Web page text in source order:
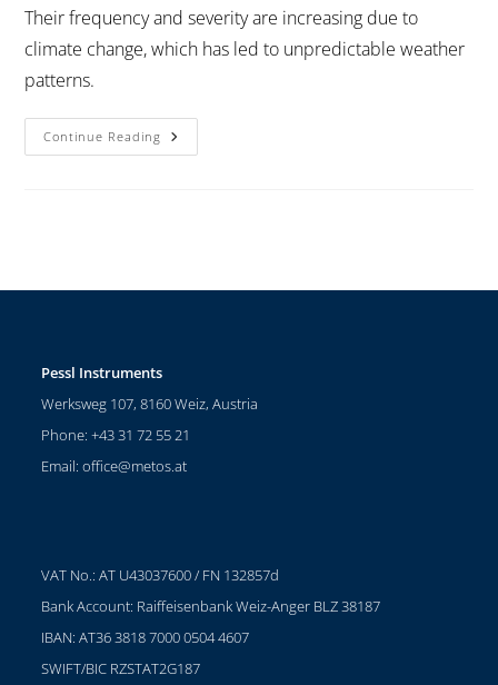
Their frequency and severity are increasing due to
climate change, which has led to unpredictable weather
patterns. ​
Continue Reading
Pessl Instruments
Werksweg 107, 8160 Weiz, Austria
Phone: +43 31 72 55 21
Email:office@metos.at
VAT No.: AT U43037600 / FN 132857d
Bank Account: Raiffeisenbank Weiz-Anger BLZ 38187
IBAN: AT36 3818 7000 0504 4607
SWIFT/BIC RZSTAT2G187